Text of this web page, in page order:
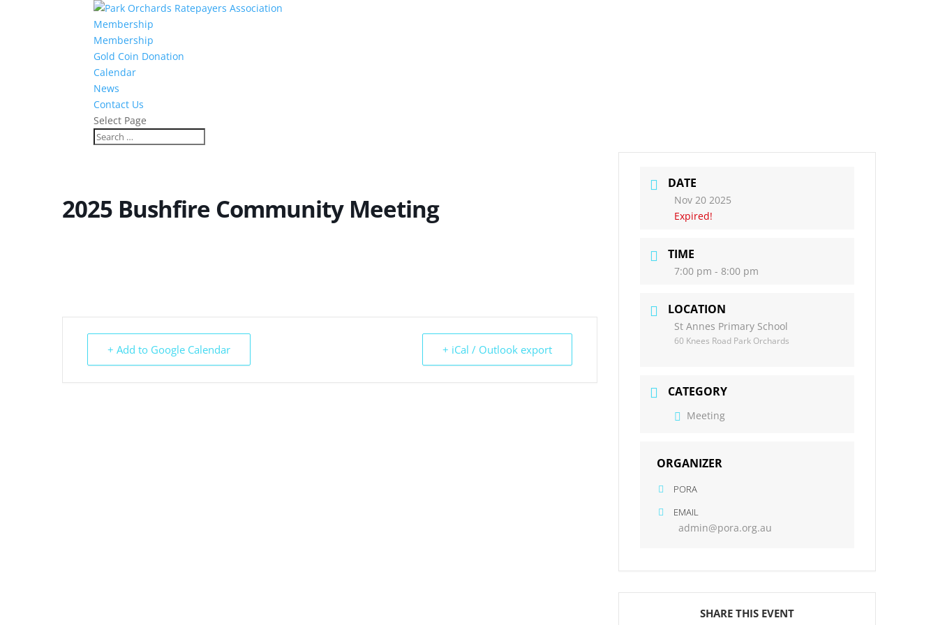
Membership
Membership
Gold Coin Donation
Calendar
News
Contact Us
Select Page
2025 Bushfire Community Meeting
+ Add to Google Calendar + iCal / Outlook export
DATE
Nov 20 2025
Expired!
TIME
7:00 pm - 8:00 pm
LOCATION
St Annes Primary School
60 Knees Road Park Orchards
CATEGORY
Meeting
ORGANIZER
PORA
EMAIL
admin@pora.org.au
SHARE THIS EVENT